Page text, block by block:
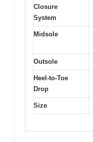
Closure
System
Midsole
Outsole
Heel-to-Toe
Drop
Size